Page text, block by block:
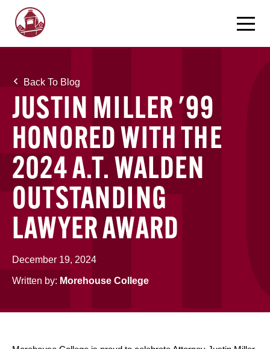
Back To Blog
JUSTIN MILLER '99
HONORED WITH THE
2024 A.T. WALDEN
OUTSTANDING
LAWYER AWARD
December 19, 2024
Written by: Morehouse College